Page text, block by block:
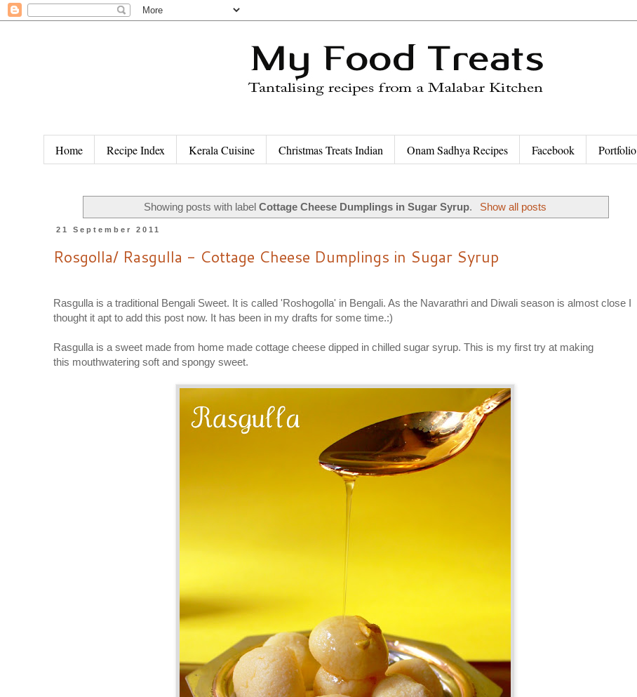
Home Recipe Index Kerala Cuisine Christmas Treats Indian Onam Sadhya Recipes Facebook Portfolio
Showing posts with labelCottage Cheese Dumplings in Sugar Syrup. Show all posts
21 September 2011
Rosgolla/ Rasgulla - Cottage Cheese Dumplings in Sugar Syrup
Rasgulla is a traditional Bengali Sweet. It is called 'Roshogolla' in Bengali. As the Navarathri and Diwali season is almost close I
thought it apt to add this post now. It has been in my drafts for some time.:)
Rasgulla is a sweet made from home made cottage cheese dipped in chilled sugar syrup. This is my first try at making
this mouthwatering soft and spongy sweet.